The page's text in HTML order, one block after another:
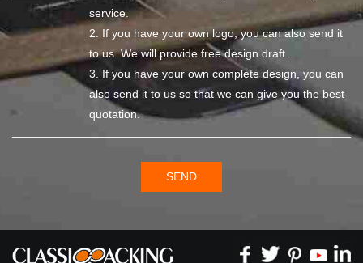
service.
2. If you have your own logo, you can also send it
to us. We will provide free design draft.
3. If you have your own complete design, you can
also send it to us so that we can give you the best
quotation.
SEND